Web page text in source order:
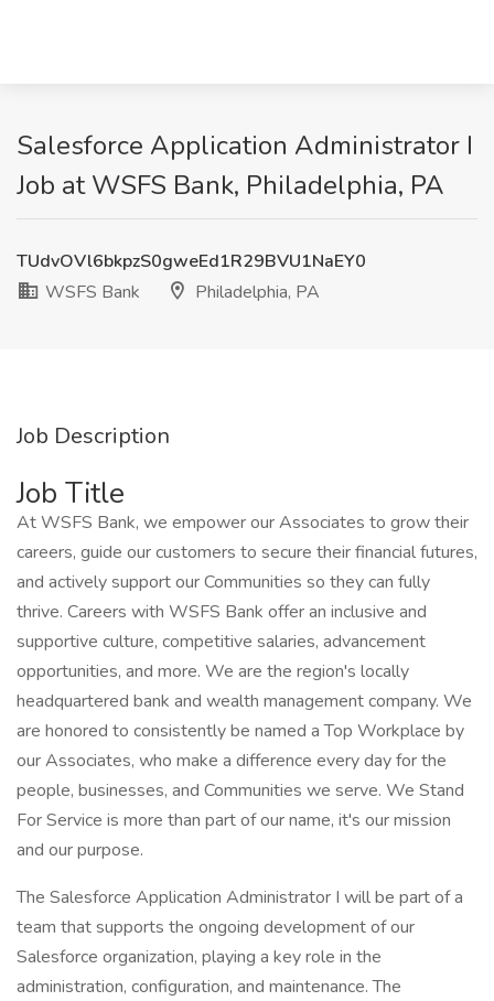
Salesforce Application Administrator I
Job at WSFS Bank, Philadelphia, PA
TUdvOVl6bkpzS0gweEd1R29BVU1NaEY0
WSFS Bank
Philadelphia, PA
Job Description
Job Title
At WSFS Bank, we empower our Associates to grow their
careers, guide our customers to secure their financial futures,
and actively support our Communities so they can fully
thrive. Careers with WSFS Bank offer an inclusive and
supportive culture, competitive salaries, advancement
opportunities, and more. We are the region's locally
headquartered bank and wealth management company. We
are honored to consistently be named a Top Workplace by
our Associates, who make a difference every day for the
people, businesses, and Communities we serve. We Stand
For Service is more than part of our name, it's our mission
and our purpose.
The Salesforce Application Administrator I will be part of a
team that supports the ongoing development of our
Salesforce organization, playing a key role in the
administration, configuration, and maintenance. The